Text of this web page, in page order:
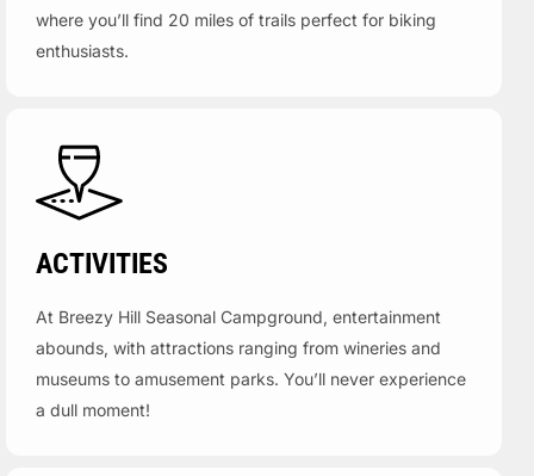
where you’ll find 20 miles of trails perfect for biking
enthusiasts.
ACTIVITIES
At Breezy Hill Seasonal Campground, entertainment
abounds, with attractions ranging from wineries and
museums to amusement parks. You’ll never experience
a dull moment!